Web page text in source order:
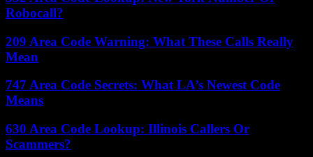
Robocall?
209 Area Code Warning: What These Calls Really
Mean
747 Area Code Secrets: What LA’s Newest Code
Means
630 Area Code Lookup: Illinois Callers Or
Scammers?